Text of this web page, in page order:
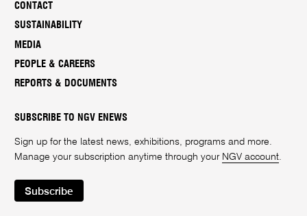
CONTACT
SUSTAINABILITY
MEDIA
PEOPLE & CAREERS
REPORTS & DOCUMENTS
SUBSCRIBE TO NGV ENEWS
Sign up for the latest news, exhibitions, programs and more.
Manage your subscription anytime through your NGV account.
Subscribe